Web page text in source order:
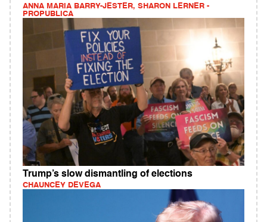
ANNA MARIA BARRY-JESTER, SHARON LERNER -
PROPUBLICA
Trump’s slow dismantling of elections
CHAUNCEY DEVEGA